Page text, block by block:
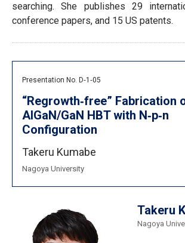
searching. She publishes 29
conference papers, and 15 US patents.
Presentation No. D‐1‐05
“Regrowth‐free” Fabrication
AlGaN/GaN HBT with N‐p‐n
Configuration
Takeru Kumabe
Nagoya University
Takeru
Nagoya